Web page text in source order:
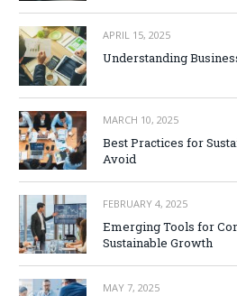
APRIL 15, 2025
Understanding
MARCH 10, 2025
Best Practices for
Avoid
FEBRUARY 4, 2025
Emerging Tools for
Sustainable Growth
MAY 7, 2025